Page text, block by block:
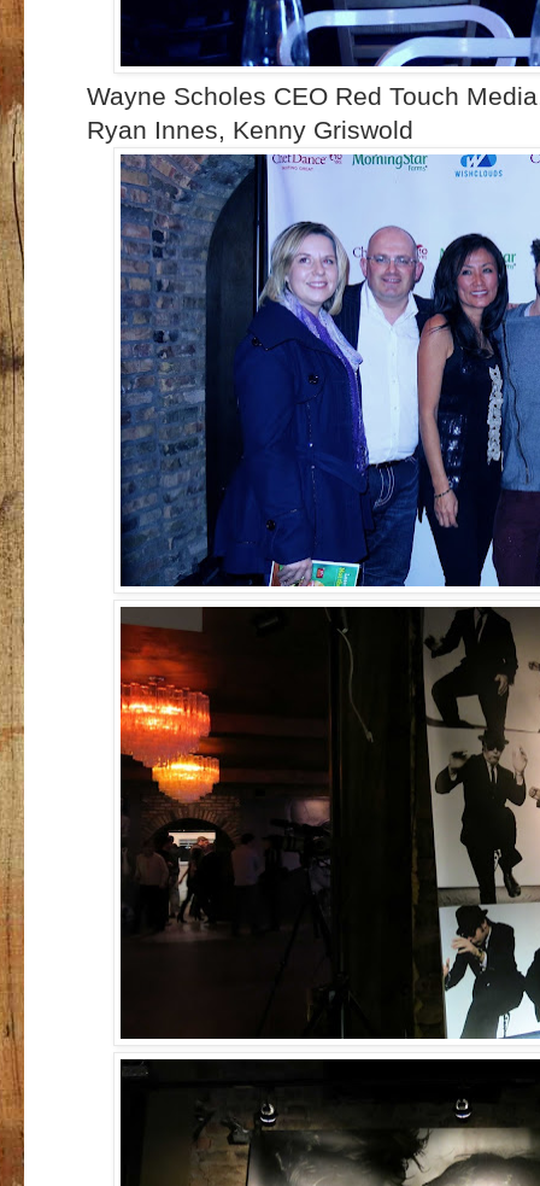
Wayne Scholes CEO Red Touch
Ryan Innes, Kenny Griswold